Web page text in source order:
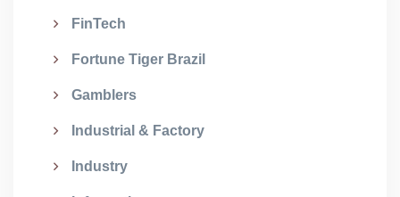
FinTech
Fortune Tiger Brazil
Gamblers
Industrial & Factory
Industry